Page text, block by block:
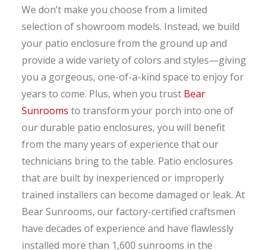
We don’t make you choose from a limited
selection of showroom models. Instead, we build
your patio enclosure from the ground up and
provide a wide variety of colors and styles—giving
you a gorgeous, one-of-a-kind space to enjoy for
years to come. Plus, when you trust Bear
Sunrooms to transform your porch into one of
our durable patio enclosures, you will benefit
from the many years of experience that our
technicians bring to the table. Patio enclosures
that are built by inexperienced or improperly
trained installers can become damaged or leak. At
Bear Sunrooms, our factory-certified craftsmen
have decades of experience and have flawlessly
installed more than 1,600 sunrooms in the